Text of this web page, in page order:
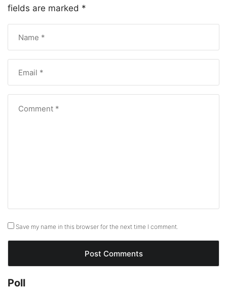
fields are marked *
Save my name in this browser for the next time I comment.
Poll